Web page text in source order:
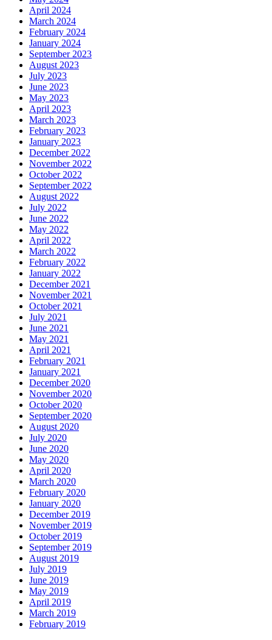
April 2024
March 2024
February 2024
January 2024
September 2023
August 2023
July 2023
June 2023
May 2023
April 2023
March 2023
February 2023
January 2023
December 2022
November 2022
October 2022
September 2022
August 2022
July 2022
June 2022
May 2022
April 2022
March 2022
February 2022
January 2022
December 2021
November 2021
October 2021
July 2021
June 2021
May 2021
April 2021
February 2021
January 2021
December 2020
November 2020
October 2020
September 2020
August 2020
July 2020
June 2020
May 2020
April 2020
March 2020
February 2020
January 2020
December 2019
November 2019
October 2019
September 2019
August 2019
July 2019
June 2019
May 2019
April 2019
March 2019
February 2019